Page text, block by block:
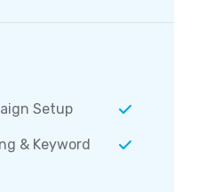
Setup
& Keyword